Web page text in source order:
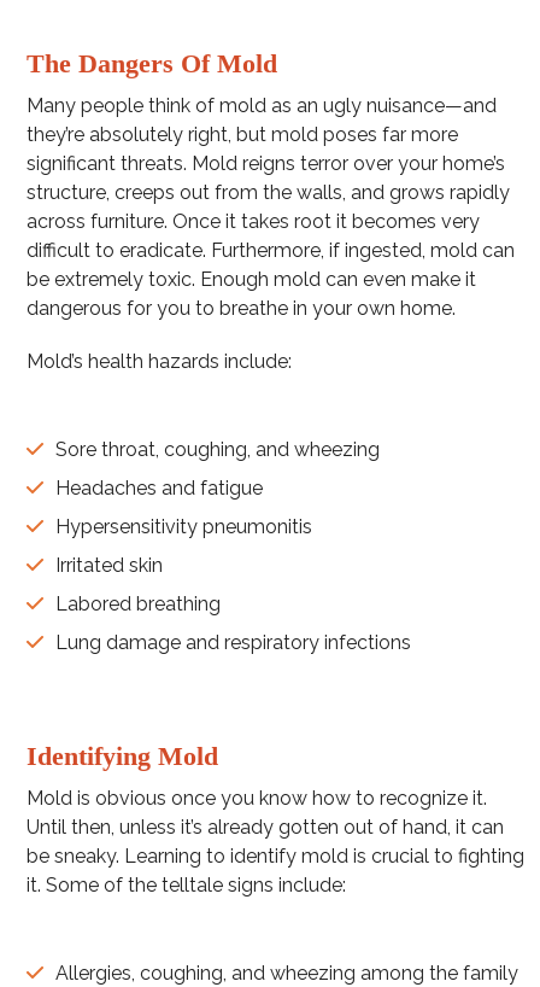
The Dangers Of Mold
Many people think of mold as an ugly nuisance—and
they’re absolutely right, but mold poses far more
significant threats. Mold reigns terror over your home’s
structure, creeps out from the walls, and grows rapidly
across furniture. Once it takes root it becomes very
difficult to eradicate. Furthermore, if ingested, mold can
be extremely toxic. Enough mold can even make it
dangerous for you to breathe in your own home.
Mold’s health hazards include:
Sore throat, coughing, and wheezing
Headaches and fatigue
Hypersensitivity pneumonitis
Irritated skin
Labored breathing
Lung damage and respiratory infections
Identifying Mold
Mold is obvious once you know how to recognize it.
Until then, unless it’s already gotten out of hand, it can
be sneaky. Learning to identify mold is crucial to fighting
it. Some of the telltale signs include:
Allergies, coughing, and wheezing among the family